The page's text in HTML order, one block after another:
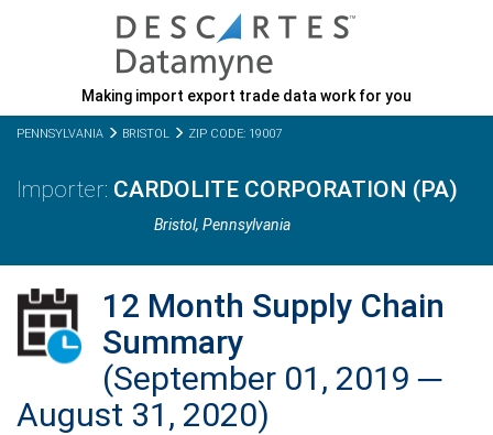
Making import export trade data work for you
PENNSYLVANIA BRISTOL ZIP CODE: 19007
CARDOLITE CORPORATION (PA)
Bristol,Pennsylvania
12 Month Supply Chain
Summary
(September 01, 2019 ─
August 31, 2020)